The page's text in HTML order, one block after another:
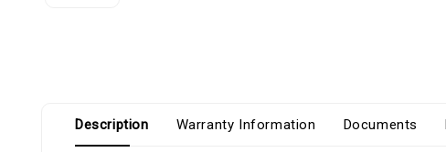
Description Warranty Information Documents